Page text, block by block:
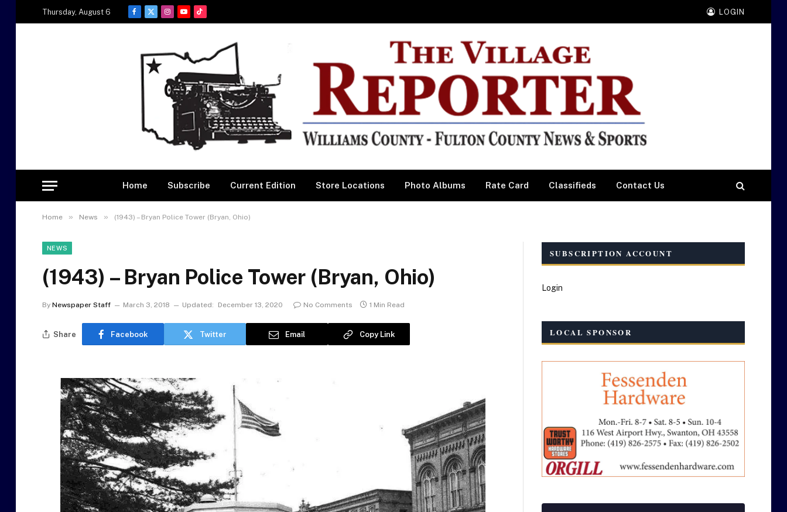
Thursday, August 6
Facebook
X
Instagram
YouTubeTikTok
LOGIN
Home Subscribe Current Edition Store Locations Photo Albums Rate Card Classifieds Contact Us
Home » News » (1943) – Bryan Police Tower (Bryan, Ohio)
NEWS
(1943) – Bryan Police Tower (Bryan, Ohio)
By Newspaper Staff March 3, 2018 Updated: December 13, 2020 No Comments 1 Min Read
Share Facebook Twitter Email Copy Link
SUBSCRIPTION ACCOUNT
Login
LOCAL SPONSOR